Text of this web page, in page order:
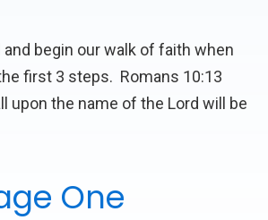
and begin our walk of faith when
first 3 steps. Romans 10:13
upon the name of the Lord will be
One